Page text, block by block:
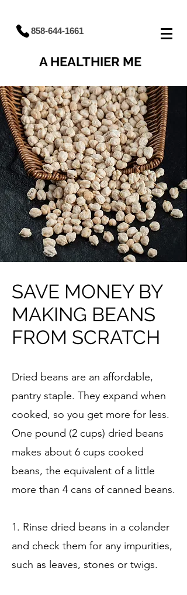
858-644-1661
A HEALTHIER ME
SAVE MONEY BY
MAKING BEANS
FROM SCRATCH
Dried beans are an affordable,
pantry staple. They expand when
cooked, so you get more for less.
One pound (2 cups) dried beans
makes about 6 cups cooked
beans, the equivalent of a little
more than 4 cans of canned beans.
1. Rinse dried beans in a colander
and check them for any impurities,
such as leaves, stones or twigs.